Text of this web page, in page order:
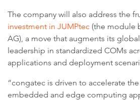
The company will also address the
investment in JUMPtec (the module
AG), a move that augments its
leadership in standardized COMs
applications and deployment
“congatec is driven to accelerate
embedded and edge computing